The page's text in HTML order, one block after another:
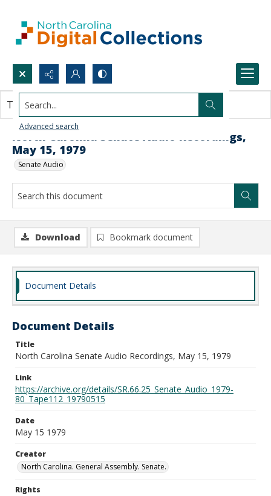
Search...
Advanced search
North Carolina Senate Audio Recordings,
May 15, 1979
Senate Audio
This document contains no images.
Download Bookmark document
Document Details
Document Details
Title
North Carolina Senate Audio Recordings, May 15, 1979
Link
https://archive.org/details/SR.66.25_Senate_Audio_1979-
80_Tape112_19790515
Date
May 15 1979
Creator
North Carolina. General Assembly. Senate.
Rights